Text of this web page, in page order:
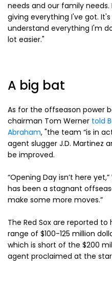
needs and our family
giving everything I've got.
understand everything I'm
lot easier."
A big bat
As for the offseason power
chairman Tom Werner told
Abraham, "the team “is in
agent slugger J.D. Martinez
be improved.
“Opening Day isn’t here
has been a stagnant
make some more moves.”
The Red Sox are reported
range of $100-125 million
which is short of the $200
agent proclaimed at the